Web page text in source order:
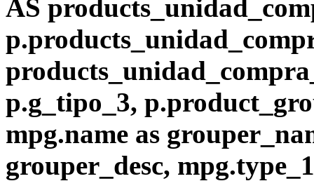
AS
p.g_tipo_3,
mpg.name as
grouper_desc,